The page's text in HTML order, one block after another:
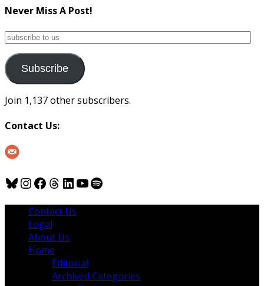
Never Miss A Post!
subscribe
us
Subscribe
Join 1,137 other subscribers.
Contact Us:
Bluesky
Instagram
Facebook
Threads
LinkedIn
YouTube
Spotify
Contact Us
Legal
About Us
Home
Editorial
Archived Categories